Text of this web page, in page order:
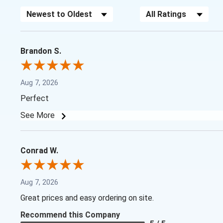
Sort Reviews Filter Reviews by Rating
Brandon S.
Aug 7, 2026
Perfect
See More
Conrad W.
Aug 7, 2026
Great prices and easy ordering on site.
Recommend this Company